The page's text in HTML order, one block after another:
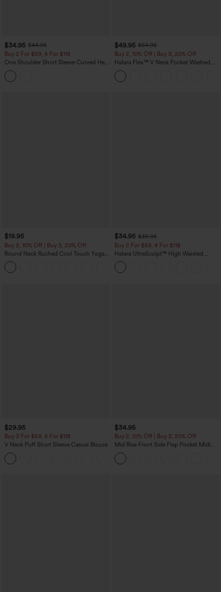
$34.95 $44.95
Buy 2 For $59, 4 For $118
One Shoulder Short Sleeve Curved Hem
High Low Built-in Bra Polka Dot Casual
Top
$49.95 $54.95
Buy 2, 10% Off | Buy 3, 20% Off
Halara Flex™ V Neck Pocket Washed
Denim Casual Overalls
$19.95
Buy 2, 10% Off | Buy 3, 20% Off
Round Neck Ruched Cool Touch Yoga
Tank Top-UPF50+
$34.95 $39.95
Buy 2 For $59, 4 For $118
Halara UltraSculpt™ High Waisted
Tummy Control Pocket Shaping
Training Leggings
$29.95
Buy 3 For $59, 6 For $118
V Neck Puff Short Sleeve Casual Blouse
$34.95
Buy 2, 10% Off | Buy 3, 20% Off
Mid Rise Front Side Flap Pocket Midi
Corduroy Casual Skirt